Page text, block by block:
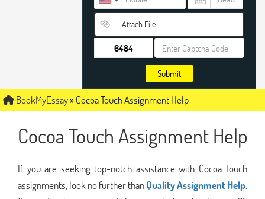
Attach File…
Submit
BookMyEssay»Cocoa Touch Assignment Help
Cocoa Touch Assignment Help
If you are seeking top-notch assistance with Cocoa Touch
assignments, look no further thanQuality Assignment Help